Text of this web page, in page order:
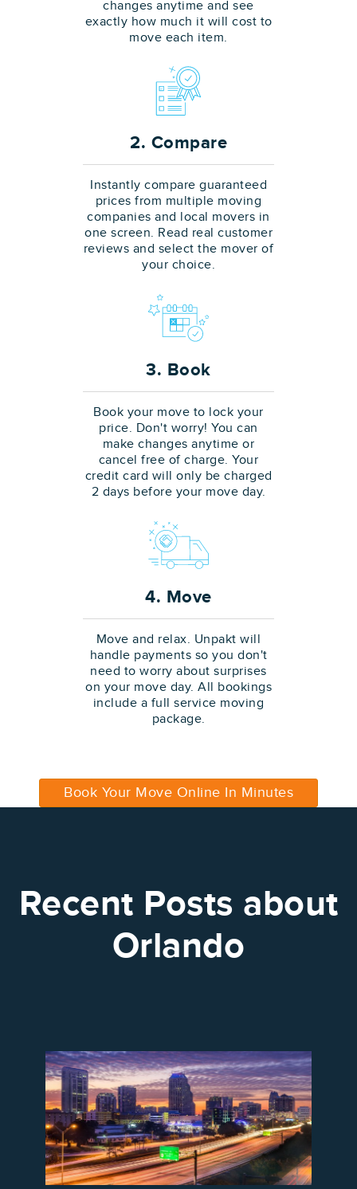
changes anytime and see
exactly how much it will cost to
move each item.
2. Compare
Instantly compare guaranteed
prices from multiple moving
companies and local movers in
one screen. Read real customer
reviews and select the mover of
your choice.
3. Book
Book your move to lock your
price. Don't worry! You can
make changes anytime or
cancel free of charge. Your
credit card will only be charged
2 days before your move day.
4. Move
Move and relax. Unpakt will
handle payments so you don't
need to worry about surprises
on your move day. All bookings
include a full service moving
package.
Book Your Move Online In Minutes
Recent Posts about
Orlando